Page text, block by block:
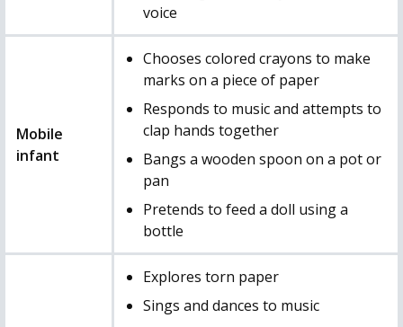
voice
Mobile
infant
Chooses colored crayons to make
marks on a piece of paper
Responds to music and attempts to
clap hands together
Bangs a wooden spoon on a pot or
pan
Pretends to feed a doll using a
bottle
Explores torn paper
Sings and dances to music